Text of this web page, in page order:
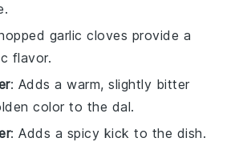
garlic cloves provide a
flavor.
: Adds a warm, slightly bitter
color to the dal.
: Adds a spicy kick to the dish.